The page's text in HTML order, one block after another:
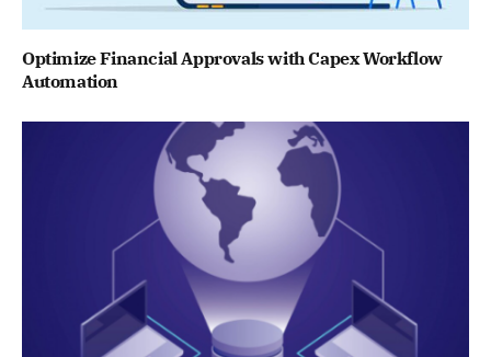
Optimize Financial Approvals with Capex Workflow
Automation